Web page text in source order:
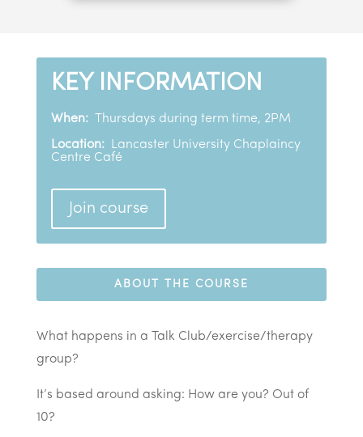
KEY INFORMATION
When:Thursdays during term time, 2PM
Location:
Lancaster University Chaplaincy
Centre Café
Join course
ABOUT THE COURSE
What happens in a Talk Club/exercise/therapy
group?
It’s based around asking: How are you? Out of
10?